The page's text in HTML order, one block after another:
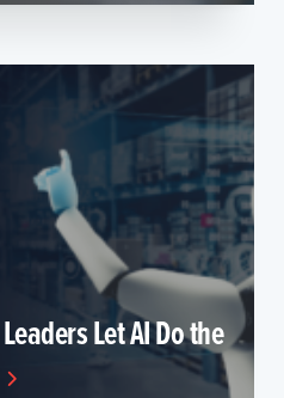
Let AI Do the